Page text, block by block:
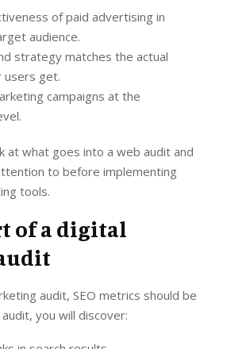
of paid advertising in
audience.
strategy matches the actual
users get.
campaigns at the
at what goes into a web audit and
to before implementing
tools.
of a digital
audit, SEO metrics should be
you will discover: